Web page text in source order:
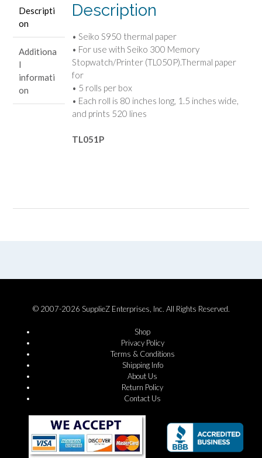
Descripti
on
Additiona
l
informati
on
Description
• Seiko S950 thermal paper
• For use with Seiko 300 Memory
Stopwatch/Printer (TL050P).Thermal paper
for
• 5 rolls per box
• Each roll is 80 inches long, 1.5 inches wide,
and prints 520 lines
TL051P
© 2007-2026 SupplieZ Enterprises, Inc. All Rights Reserved.
Shop
Privacy Policy
Terms & Conditions
Shipping Info
About Us
Return Policy
Contact Us